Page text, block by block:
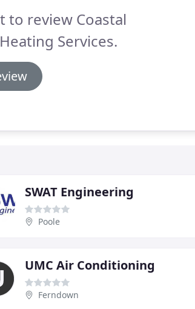
to review Coastal
Services.
SWAT Engineering
Poole
UMC Air Conditioning
Ferndown